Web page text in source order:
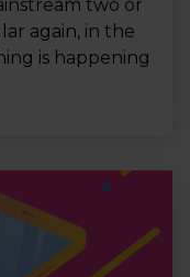
two or
again, in the
is happening